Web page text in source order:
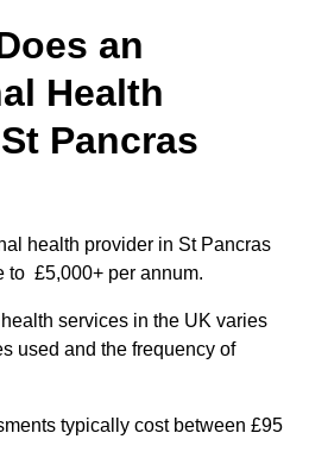
an
Health
Pancras
health provider in St Pancras
to £5,000+ per annum.
services in the UK varies
used and the frequency of
typically cost between £95